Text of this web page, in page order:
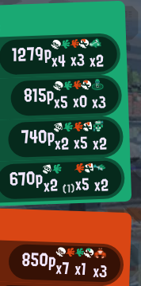
1279px4x3x2
815px5x0x3
740px2x5x2
670px2(1)x5x2
850px7x1 x3